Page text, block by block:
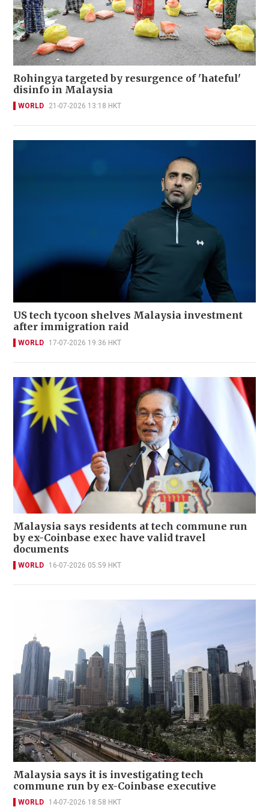
Rohingya targeted by resurgence of 'hateful'
disinfo in Malaysia
WORLD 21-07-2026 13:18 HKT
US tech tycoon shelves Malaysia investment
after immigration raid
WORLD 17-07-2026 19:36 HKT
Malaysia says residents at tech commune run
by ex-Coinbase exec have valid travel
documents
WORLD 16-07-2026 05:59 HKT
Malaysia says it is investigating tech
commune run by ex-Coinbase executive
WORLD 14-07-2026 18:58 HKT